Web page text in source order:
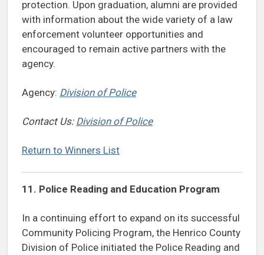
protection. Upon graduation, alumni are provided
with information about the wide variety of a law
enforcement volunteer opportunities and
encouraged to remain active partners with the
agency.
Agency: Division of Police
Contact Us: Division of Police
Return to Winners List
11. Police Reading and Education Program
In a continuing effort to expand on its successful
Community Policing Program, the Henrico County
Division of Police initiated the Police Reading and